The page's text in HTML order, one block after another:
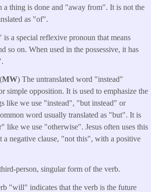
thing is done and "away from". It is not the
as "of".
a special reflexive pronoun that means
so on. When used in the possessive, it has
MW) The untranslated word "instead"
simple opposition. It is used to emphasize the
like we use "instead", "but instead" or
word usually translated as "but". It is
like we use "otherwise". Jesus often uses this
a negative clause, "not this", with a positive
person, singular form of the verb.
"will" indicates that the verb is the future